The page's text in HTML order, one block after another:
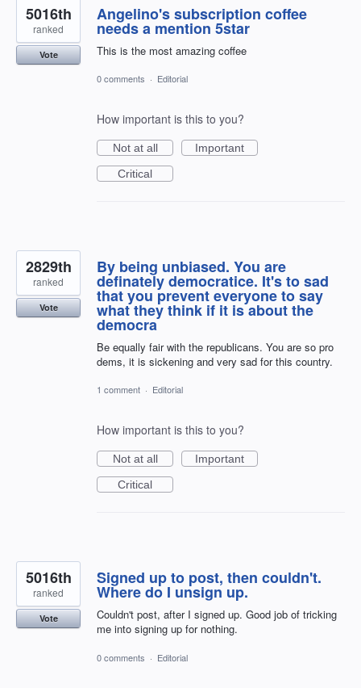
Angelino's subscription coffee
needs a mention 5star
This is the most amazing coffee
5016th
ranked
Vote
0 comments · Editorial
How important is this to you?
Not at all
Important
Critical
By being unbiased. You are
definately democratice. It's to sad
that you prevent everyone to say
what they think if it is about the
democra
Be equally fair with the republicans. You are so pro
dems, it is sickening and very sad for this country.
2829th
ranked
Vote
1 comment · Editorial
How important is this to you?
Not at all
Important
Critical
Signed up to post, then couldn't.
Where do I unsign up.
Couldn't post, after I signed up. Good job of tricking
me into signing up for nothing.
5016th
ranked
Vote
0 comments · Editorial